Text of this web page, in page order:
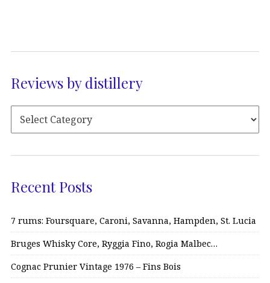
Reviews by distillery
Recent Posts
7 rums: Foursquare, Caroni, Savanna, Hampden, St. Lucia
Bruges Whisky Core, Ryggia Fino, Rogia Malbec…
Cognac Prunier Vintage 1976 – Fins Bois